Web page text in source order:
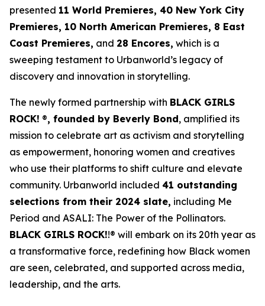
presented 11 World Premieres, 40 New York City
Premieres, 10 North American Premieres, 8 East
Coast Premieres, and 28 Encores, which is a
sweeping testament to Urbanworld’s legacy of
discovery and innovation in storytelling.
The newly formed partnership with BLACK GIRLS
ROCK! ®, founded by Beverly Bond, amplified its
mission to celebrate art as activism and storytelling
as empowerment, honoring women and creatives
who use their platforms to shift culture and elevate
community. Urbanworld included 41 outstanding
selections from their 2024 slate, including Me
Period and ASALI: The Power of the Pollinators.
BLACK GIRLS ROCK!!® will embark on its 20th year as
a transformative force, redefining how Black women
are seen, celebrated, and supported across media,
leadership, and the arts.